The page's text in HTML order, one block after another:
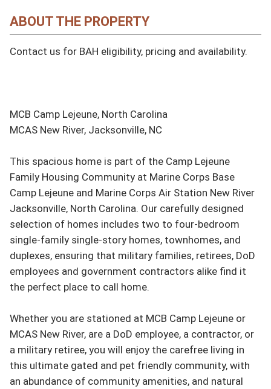
ABOUT THE PROPERTY
Contact us for BAH eligibility, pricing and availability.
MCB Camp Lejeune, North Carolina
MCAS New River, Jacksonville, NC
This spacious home is part of the Camp Lejeune
Family Housing Community at Marine Corps Base
Camp Lejeune and Marine Corps Air Station New River
Jacksonville, North Carolina. Our carefully designed
selection of homes includes two to four-bedroom
single-family single-story homes, townhomes, and
duplexes, ensuring that military families, retirees, DoD
employees and government contractors alike find it
the perfect place to call home.
Whether you are stationed at MCB Camp Lejeune or
MCAS New River, are a DoD employee, a contractor, or
a military retiree, you will enjoy the carefree living in
this ultimate gated and pet friendly community, with
an abundance of community amenities, and natural